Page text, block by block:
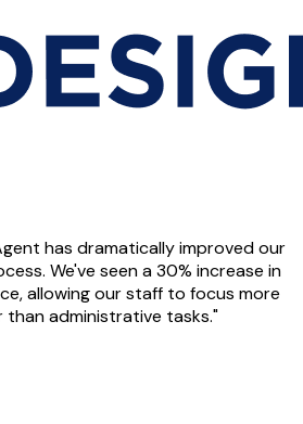
has dramatically improved our
We've seen a 30% increase in
allowing our staff to focus more
administrative tasks."